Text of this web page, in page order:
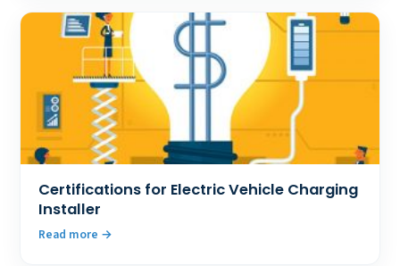
Certifications for Electric Vehicle Charging
Installer
Read more